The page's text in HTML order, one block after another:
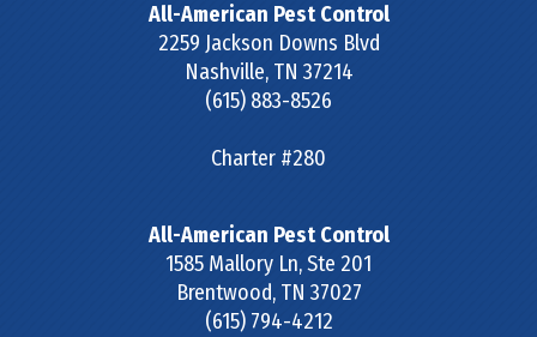
All-American Pest Control
2259 Jackson Downs Blvd
Nashville, TN 37214
(615) 883-8526
Charter #280
All-American Pest Control
1585 Mallory Ln, Ste 201
Brentwood, TN 37027
(615) 794-4212